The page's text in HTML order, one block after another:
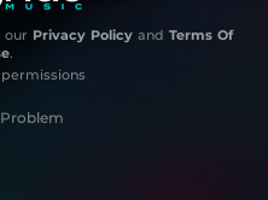
our Privacy Policyand Terms Of
.